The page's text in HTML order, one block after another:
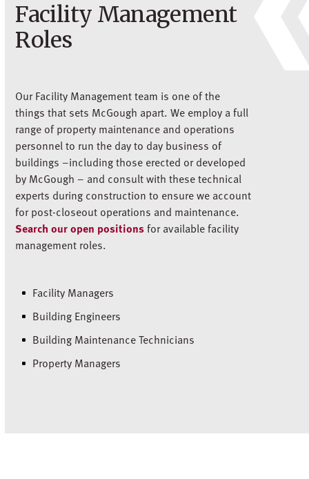
Facility Management
Roles
Our Facility Management team is one of the
things that sets McGough apart. We employ a full
range of property maintenance and operations
personnel to run the day to day business of
buildings –including those erected or developed
by McGough – and consult with these technical
experts during construction to ensure we account
for post-closeout operations and maintenance.
Search our open positionsfor available facility
management roles.
Facility Managers
Building Engineers
Building Maintenance Technicians
Property Managers